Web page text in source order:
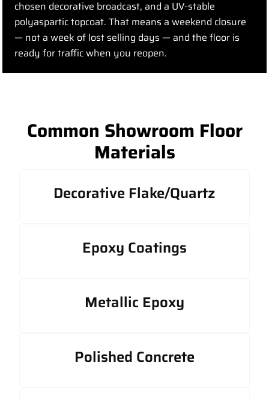
chosen decorative broadcast, and a UV-stable
polyaspartic topcoat. That means a weekend closure
— not a week of lost selling days — and the floor is
ready for traffic when you reopen.
Common Showroom Floor
Materials
Decorative Flake/Quartz
Epoxy Coatings
Metallic Epoxy
Polished Concrete